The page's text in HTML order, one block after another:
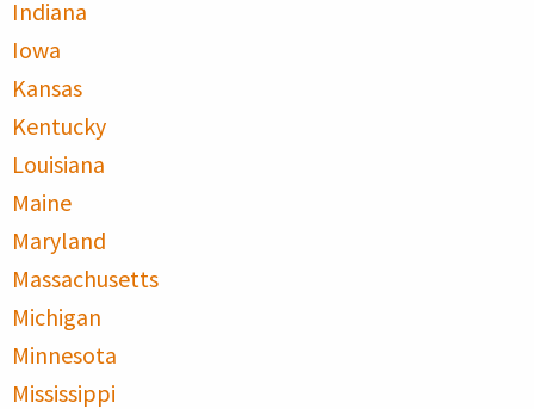
Indiana
Iowa
Kansas
Kentucky
Louisiana
Maine
Maryland
Massachusetts
Michigan
Minnesota
Mississippi